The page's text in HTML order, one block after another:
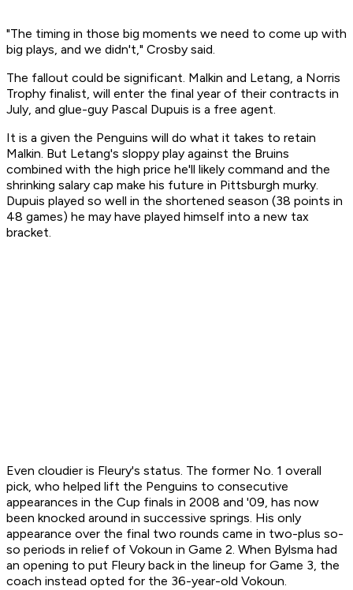
"The timing in those big moments we need to come up with
big plays, and we didn't," Crosby said.
The fallout could be significant. Malkin and Letang, a Norris
Trophy finalist, will enter the final year of their contracts in
July, and glue-guy Pascal Dupuis is a free agent.
It is a given the Penguins will do what it takes to retain
Malkin. But Letang's sloppy play against the Bruins
combined with the high price he'll likely command and the
shrinking salary cap make his future in Pittsburgh murky.
Dupuis played so well in the shortened season (38 points in
48 games) he may have played himself into a new tax
bracket.
Even cloudier is Fleury's status. The former No. 1 overall
pick, who helped lift the Penguins to consecutive
appearances in the Cup finals in 2008 and '09, has now
been knocked around in successive springs. His only
appearance over the final two rounds came in two-plus so-
so periods in relief of Vokoun in Game 2. When Bylsma had
an opening to put Fleury back in the lineup for Game 3, the
coach instead opted for the 36-year-old Vokoun.